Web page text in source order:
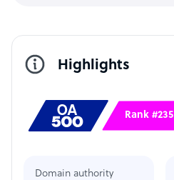
Highlights
Rank #235
Domain authority